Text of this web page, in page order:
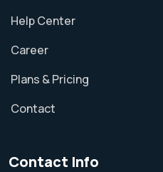
Help Center
Career
Plans & Pricing
Contact
Contact Info